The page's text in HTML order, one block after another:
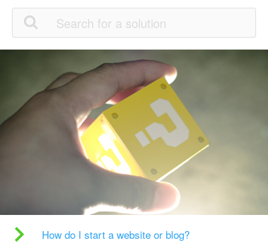
How do I start a website or blog?